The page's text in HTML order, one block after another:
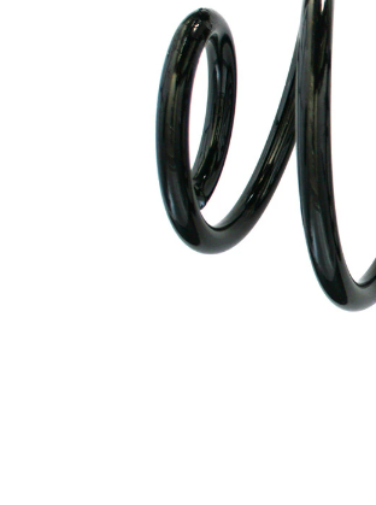
Length
Weight
1,95 kg
Spring
Design
Coil
spring
with
constant
wire
diameter
Outer
Diameter
138 mm
Colour
brown